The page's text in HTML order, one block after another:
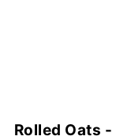
Rolled Oats -